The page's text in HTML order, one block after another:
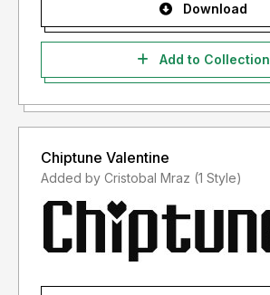
Download
Add to Collection
Chiptune Valentine
Added by Cristobal Mraz (1 Style)